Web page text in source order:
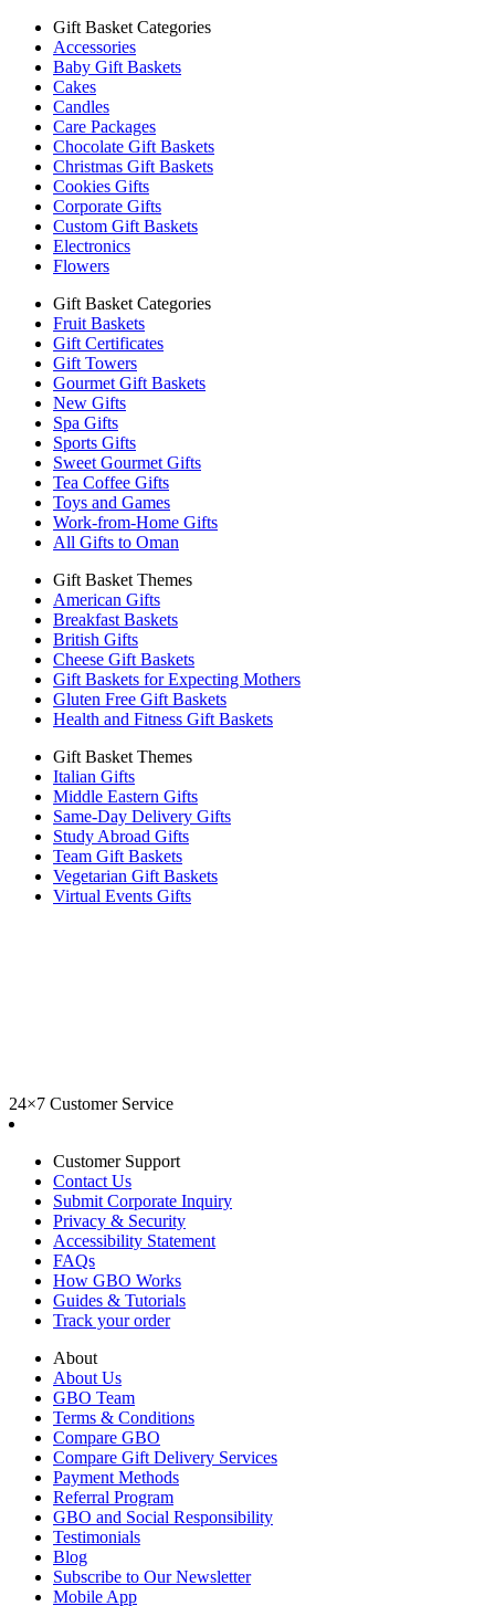
Gift Basket Categories
Accessories
Baby Gift Baskets
Cakes
Candles
Care Packages
Chocolate Gift Baskets
Christmas Gift Baskets
Cookies Gifts
Corporate Gifts
Custom Gift Baskets
Electronics
Flowers
Gift Basket Categories
Fruit Baskets
Gift Certificates
Gift Towers
Gourmet Gift Baskets
New Gifts
Spa Gifts
Sports Gifts
Sweet Gourmet Gifts
Tea Coffee Gifts
Toys and Games
Work-from-Home Gifts
All Gifts to Oman
Gift Basket Themes
American Gifts
Breakfast Baskets
British Gifts
Cheese Gift Baskets
Gift Baskets for Expecting Mothers
Gluten Free Gift Baskets
Health and Fitness Gift Baskets
Gift Basket Themes
Italian Gifts
Middle Eastern Gifts
Same-Day Delivery Gifts
Study Abroad Gifts
Team Gift Baskets
Vegetarian Gift Baskets
Virtual Events Gifts
24×7 Customer Service
Customer Support
Contact Us
Submit Corporate Inquiry
Privacy & Security
Accessibility Statement
FAQs
How GBO Works
Guides & Tutorials
Track your order
About
About Us
GBO Team
Terms & Conditions
Compare GBO
Compare Gift Delivery Services
Payment Methods
Referral Program
GBO and Social Responsibility
Testimonials
Blog
Subscribe to Our Newsletter
Mobile App